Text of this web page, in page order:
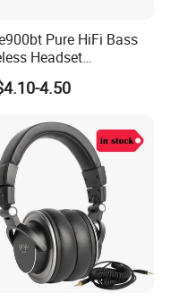
Pure HiFi Bass
Headset
Noise
Wireless Over-Ear
4.50